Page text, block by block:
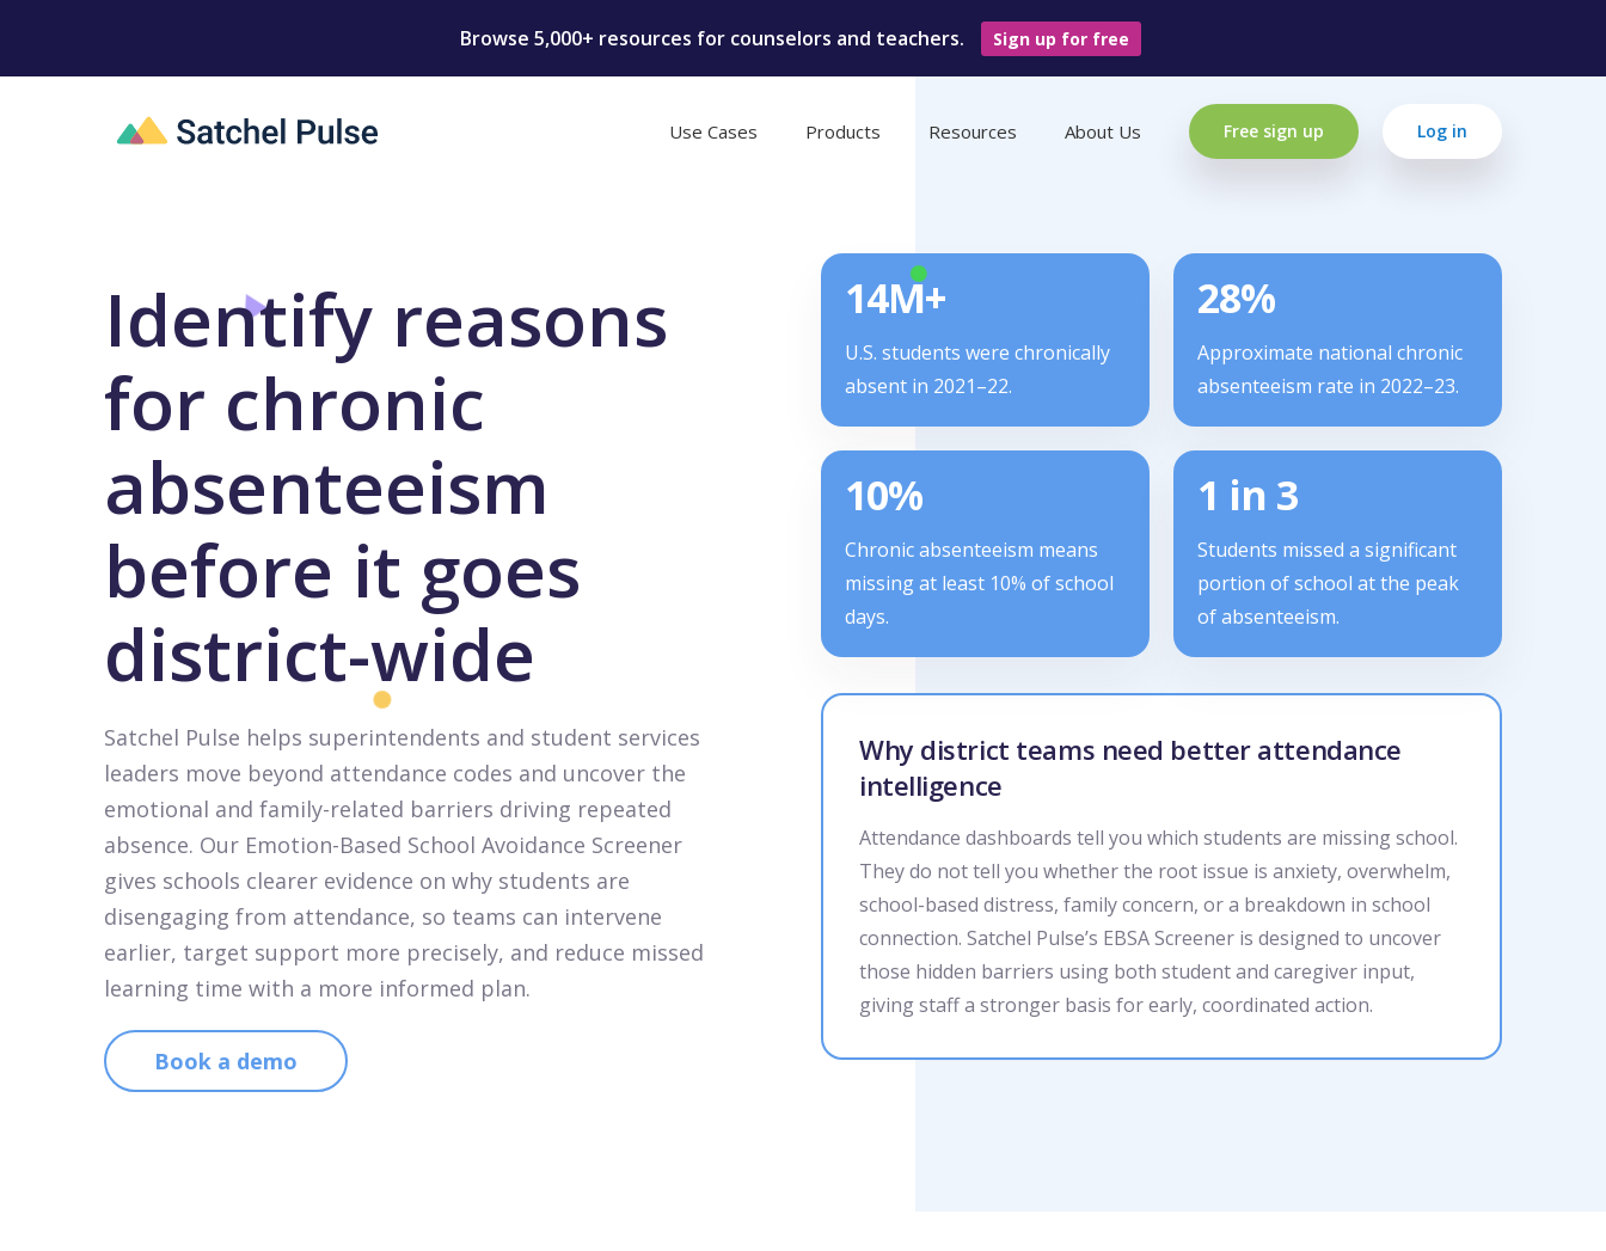
Browse 5,000+ resources for counselors and teachers. Sign up for free
Use Cases Products Resources About Us Free sign up Log in
Identify reasons
for chronic
absenteeism
before it goes
district-wide
Satchel Pulse helps superintendents and student services
leaders move beyond attendance codes and uncover the
emotional and family-related barriers driving repeated
absence. Our Emotion-Based School Avoidance Screener
gives schools clearer evidence on why students are
disengaging from attendance, so teams can intervene
earlier, target support more precisely, and reduce missed
learning time with a more informed plan.
Book a demo
14M+
U.S. students were chronically
absent in 2021–22.
28%
Approximate national chronic
absenteeism rate in 2022–23.
10%
Chronic absenteeism means
missing at least 10% of school
days.
1 in 3
Students missed a significant
portion of school at the peak
of absenteeism.
Why district teams need better attendance
intelligence
Attendance dashboards tell you which students are missing school.
They do not tell you whether the root issue is anxiety, overwhelm,
school-based distress, family concern, or a breakdown in school
connection. Satchel Pulse’s EBSA Screener is designed to uncover
those hidden barriers using both student and caregiver input,
giving staff a stronger basis for early, coordinated action.